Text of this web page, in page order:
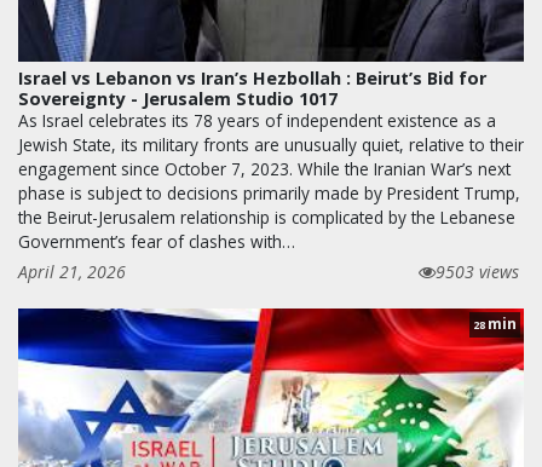
Israel vs Lebanon vs Iran’s Hezbollah : Beirut’s Bid for
Sovereignty - Jerusalem Studio 1017
As Israel celebrates its 78 years of independent existence as a
Jewish State, its military fronts are unusually quiet, relative to their
engagement since October 7, 2023. While the Iranian War’s next
phase is subject to decisions primarily made by President Trump,
the Beirut-Jerusalem relationship is complicated by the Lebanese
Government’s fear of clashes with…
April 21, 2026
9503 views
28 min